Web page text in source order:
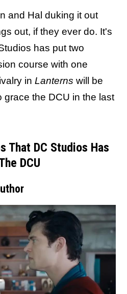
and Hal duking it out
out, if they ever do. It's
has put two
course with one
in Lanterns will be
grace the DCU in the last
That DC Studios Has
DCU